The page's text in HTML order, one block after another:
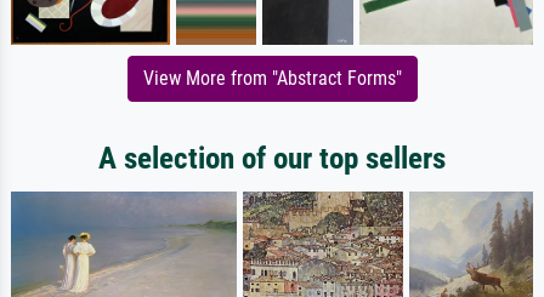
View More from "Abstract Forms"
A selection of our top sellers